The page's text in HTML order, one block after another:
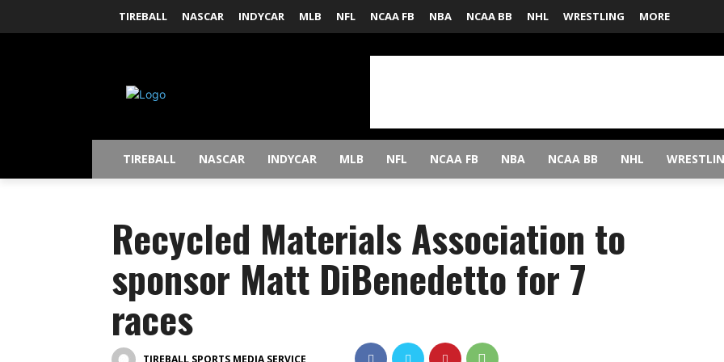
TIREBALL NASCAR INDYCAR MLB NFL NCAA FB NBA NCAA BB NHL WRESTLING MORE
TIREBALL NASCAR INDYCAR MLB NFL NCAA FB NBA NCAA BB NHL
Recycled Materials Association to
sponsor Matt DiBenedetto for 7
races
TIREBALL SPORTS MEDIA SERVICE